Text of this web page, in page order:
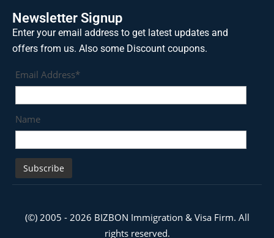
Newsletter Signup
Enter your email address to get latest updates and
offers from us. Also some Discount coupons.
Email Address*
Name
(©) 2005 - 2026 BIZBON Immigration & Visa Firm. All
rights reserved.